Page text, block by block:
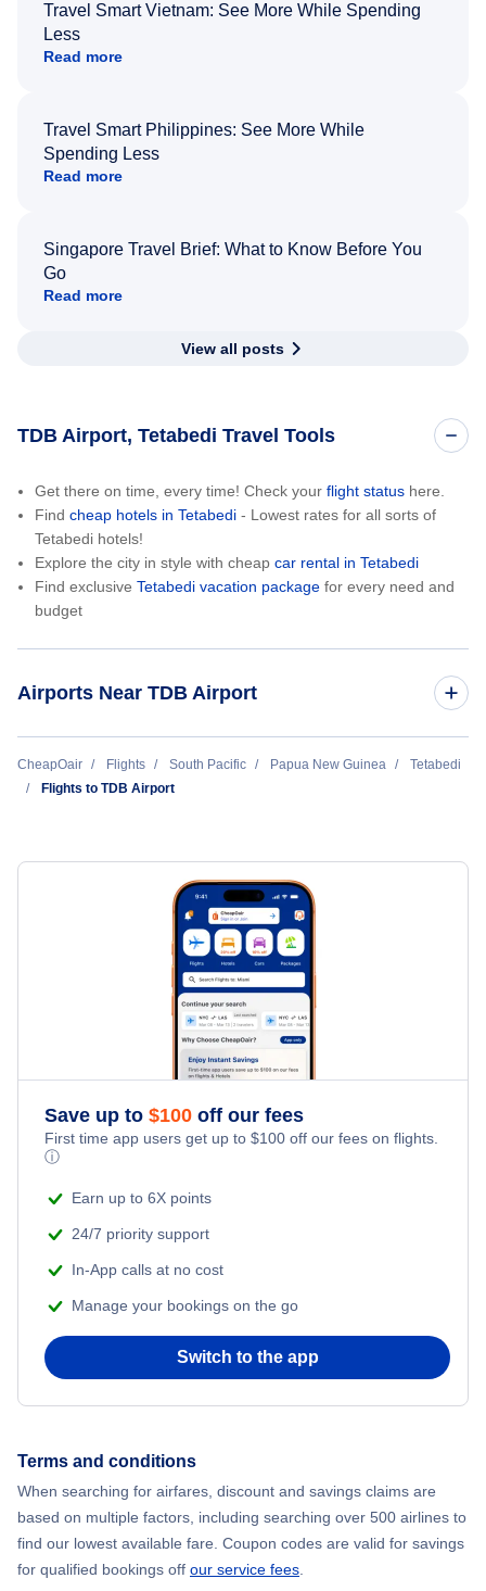
Travel Smart Vietnam: See More While Spending
Less
Read more
Travel Smart Philippines: See More While
Spending Less
Read more
Singapore Travel Brief: What to Know Before You
Go
Read more
View all posts
TDB Airport, Tetabedi Travel Tools
Get there on time, every time! Check your flight status here.
Find cheap hotels in Tetabedi - Lowest rates for all sorts of
Tetabedi hotels!
Explore the city in style with cheap car rental in Tetabedi
Find exclusive Tetabedi vacation package for every need and
budget
Airports Near TDB Airport
Namudi Airport (NDI)
Dodoima Airport (DDM)
Ioma Airport (IOP)
CheapOair Flights South Pacific Papua New Guinea
Tetabedi
Flights to TDB Airport
Save up to $100 off our fees
First time app users get up to $100 off our fees on flights.
ⓘ
Earn up to 6X points
24/7 priority support
In-App calls at no cost
Manage your bookings on the go
Switch to the app
Terms and conditions
When searching for airfares, discount and savings claims are
based on multiple factors, including searching over 500 airlines to
find our lowest available fare. Coupon codes are valid for savings
for qualified bookings off our service fees.